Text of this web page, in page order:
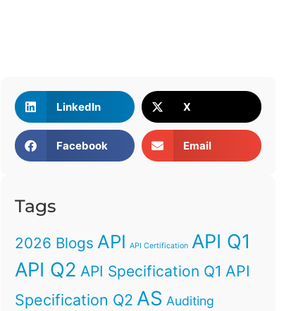
LinkedIn X
Facebook Email
Tags
2026 Blogs API API Certification API Q1
API Q2 API Specification Q1 API
Specification Q2 AS Auditing